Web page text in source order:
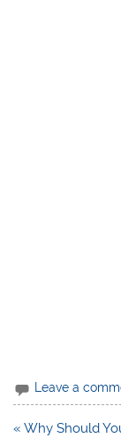
Leave a
Post
« Why Should